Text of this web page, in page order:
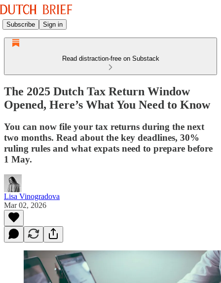
Subscribe Sign in
Read distraction-free on Substack
The 2025 Dutch Tax Return Window
Opened, Here’s What You Need to Know
You can now file your tax returns during the next
two months. Read about the key deadlines, 30%
ruling rules and what expats need to prepare before
1 May.
Lisa Vinogradova
Mar 02, 2026